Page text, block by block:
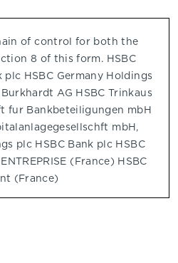
of control for both the
8 of this form. HSBC
plc HSBC Germany Holdings
AG HSBC Trinkaus
fur Bankbeteiligungen mbH
mbH,
plc HSBC Bank plc HSBC
(France) HSBC
(France)